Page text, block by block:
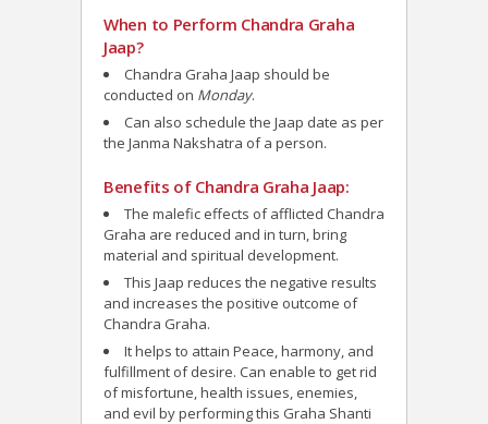
When to Perform Chandra Graha
Jaap?
Chandra Graha Jaap should be
conducted on Monday.
Can also schedule the Jaap date as per
the Janma Nakshatra of a person.
Benefits of Chandra Graha Jaap:
The malefic effects of afflicted Chandra
Graha are reduced and in turn, bring
material and spiritual development.
This Jaap reduces the negative results
and increases the positive outcome of
Chandra Graha.
It helps to attain Peace, harmony, and
fulfillment of desire. Can enable to get rid
of misfortune, health issues, enemies,
and evil by performing this Graha Shanti